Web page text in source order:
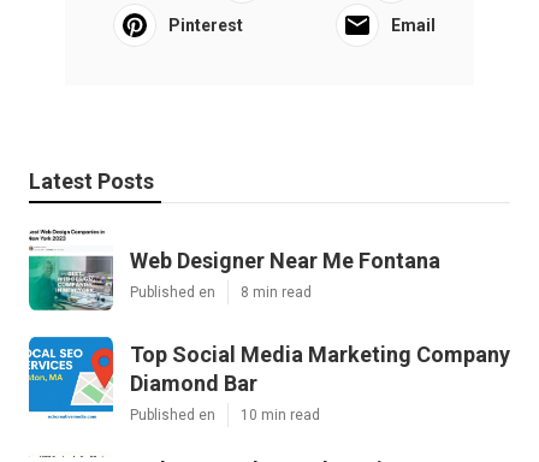
Pinterest Email
Latest Posts
Web Designer Near Me Fontana
Published en 8 min read
Top Social Media Marketing Company
Diamond Bar
Published en 10 min read